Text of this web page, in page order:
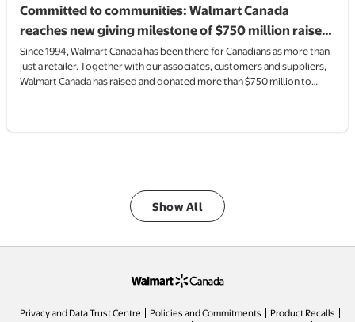
Committed to communities: Walmart Canada
reaches new giving milestone of $750 million raised
and donated to charities and non-profits since
coming to Canada in 1994
Since 1994, Walmart Canada has been there for Canadians as more than
just a retailer. Together with our associates, customers and suppliers,
Walmart Canada has raised and donated more than $750 million to
Show All
Privacy and Data Trust Centre Policies and Commitments
Product Recalls